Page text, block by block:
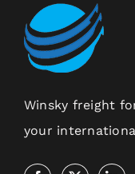
Winsky freight
your